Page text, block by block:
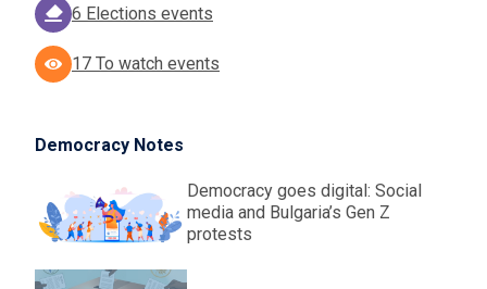
6 Elections events
17 To watch events
Democracy Notes
Democracy goes digital: Social
media and Bulgaria’s Gen Z
protests